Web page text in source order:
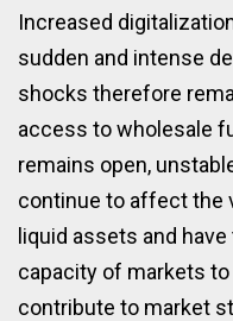
Increased
sudden and intense
shocks therefore
access to wholesale
remains open,
continue to affect the
liquid assets and
capacity of markets
contribute to market